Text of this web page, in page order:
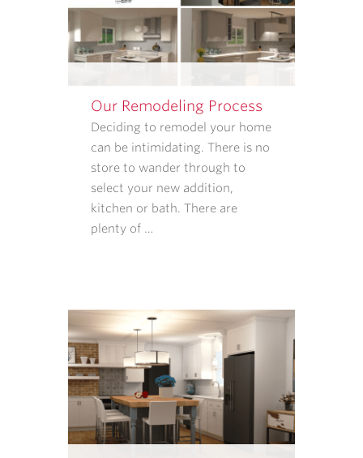
SATISFACTION
FOLLOW-
UPS.
UNDERSTAND
CONSENT
REQUIRED
PURCHASE
ARCHITECTS
AND
REMODELERS.
OUR
TARGET="_BLANK"
Our Remodeling Process
Deciding to remodel your home
can be intimidating. There is no
store to wander through to
select your new addition,
kitchen or bath. There are
plenty of …